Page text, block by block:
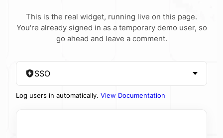
This is the real widget, running live on this page.
You're already signed in as a temporary demo user, so
go ahead and leave a comment.
SSO
Log users in automatically. View Documentation